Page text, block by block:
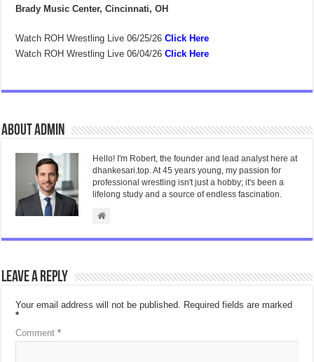
Brady Music Center, Cincinnati, OH
Watch ROH Wrestling Live 06/25/26 Click Here
Watch ROH Wrestling Live 06/04/26 Click Here
About admin
Hello! I'm Robert, the founder and lead analyst here at
dhankesari.top. At 45 years young, my passion for
professional wrestling isn't just a hobby; it's been a
lifelong study and a source of endless fascination.
Leave a Reply
Your email address will not be published. Required fields are marked
*
Comment*